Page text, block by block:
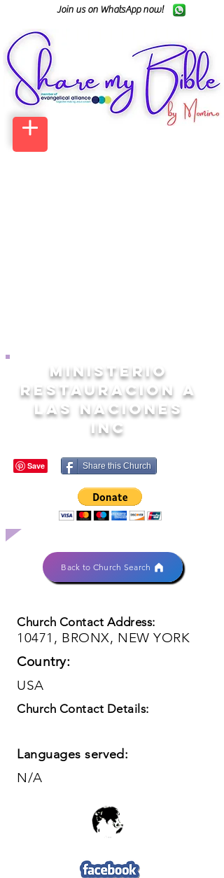
Join us on WhatsApp now!
MINISTERIO
RESTAURACION A
LAS NACIONES
INC
Share this Church
Back to Church Search
Church Contact Address:
10471, BRONX, NEW YORK
Country:
USA
Church Contact Details:
Languages served:
N/A